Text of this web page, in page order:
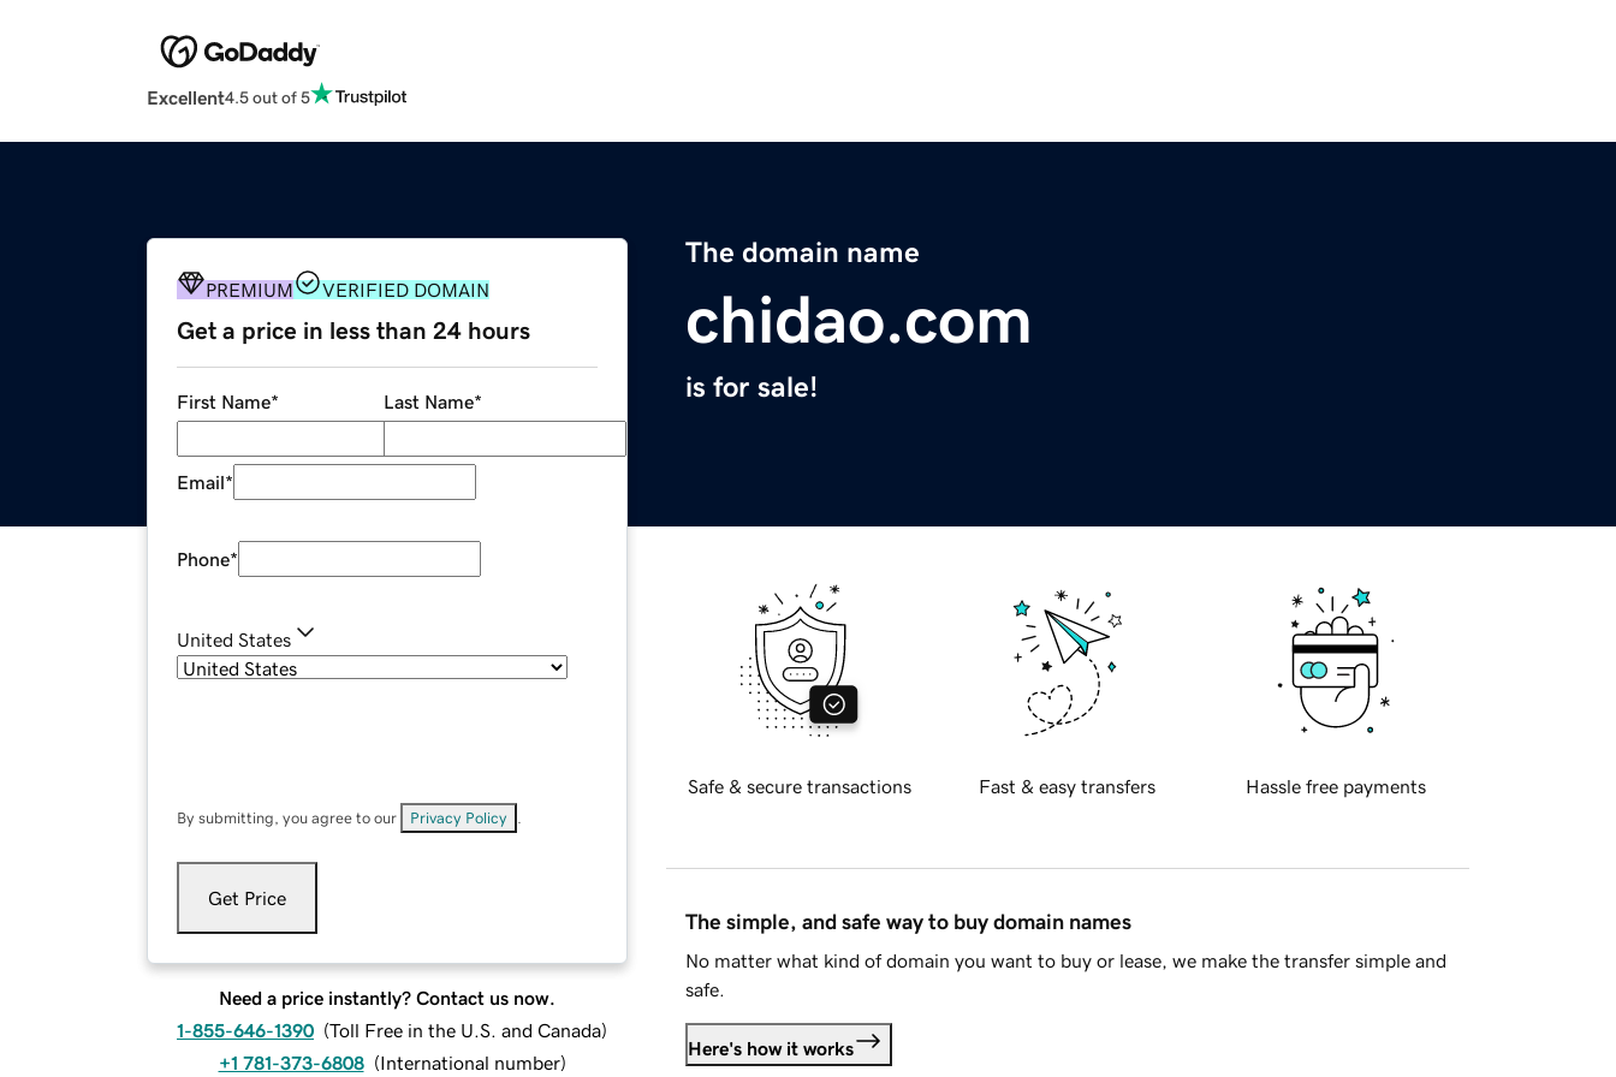
Excellent4.5 out of 5
The domain name
chidao.com
is for sale!
PREMIUM VERIFIED DOMAIN
Get a price in less than 24 hours
First Name* Last Name*
Email*
Phone*
United States
By submitting, you agree to our Privacy Policy
Get Price
Need a price instantly? Contact us now.
1-855-646-1390 (Toll Free in the U.S. and Canada)
+1 781-373-6808 (International number)
Safe & secure transactions Fast & easy transfers Hassle free payments
The simple, and safe way to buy domain names
No matter what kind of domain you want to buy or lease, we make the transfer simple and
safe.
Here's how it works